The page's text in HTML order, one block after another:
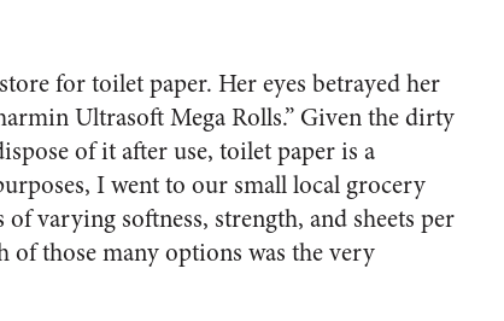
for toilet paper. Her eyes betrayed her
Ultrasoft Mega Rolls.” Given the dirty
of it after use, toilet paper is a
I went to our small local grocery
varying softness, strength, and sheets per
those many options was the very